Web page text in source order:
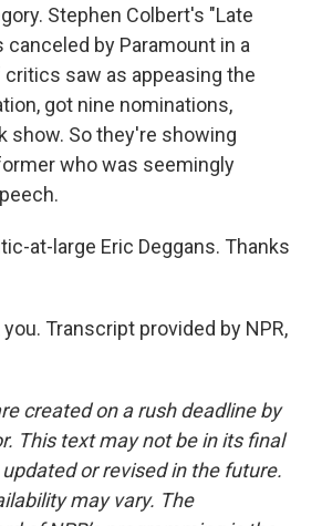
Stephen Colbert's "Late
canceled by Paramount in a
saw as appeasing the
got nine nominations,
show. So they're showing
who was seemingly
at-large Eric Deggans. Thanks
you. Transcript provided by NPR,
created on a rush deadline by
This text may not be in its final
or revised in the future.
may vary. The